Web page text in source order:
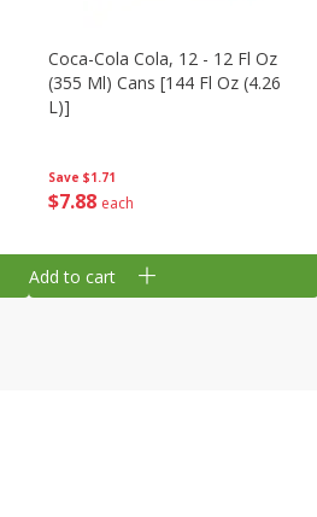
Save $1.71
$7 88 each
Coca-Cola Cola, 12 - 12 Fl Oz
(355 Ml) Cans [144 Fl Oz (4.26
L)]
Add to cart